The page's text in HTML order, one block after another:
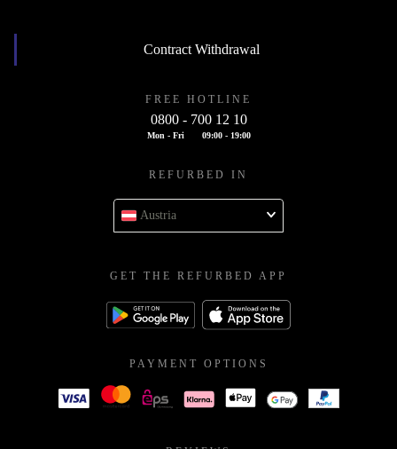
Contract Withdrawal
FREE HOTLINE
0800 - 700 12 10
Mon - Fri 09:00 - 19:00
REFURBED IN
Austria
GET THE REFURBED APP
PAYMENT OPTIONS